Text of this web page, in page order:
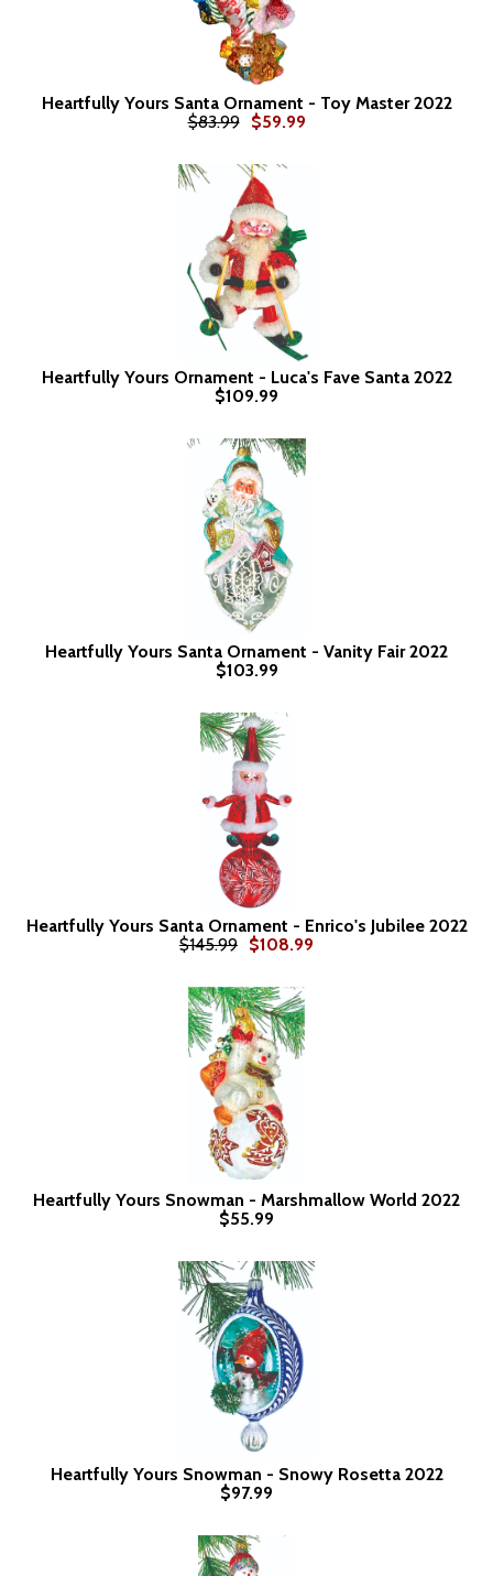
Heartfully Yours Santa Ornament - Toy Master 2022
$83.99
$59.99
Heartfully Yours Ornament - Luca's Fave Santa 2022
$109.99
Heartfully Yours Santa Ornament - Vanity Fair 2022
$103.99
Heartfully Yours Santa Ornament - Enrico's Jubilee 2022
$145.99 $108.99
Heartfully Yours Snowman - Marshmallow World 2022
$55.99
Heartfully Yours Snowman - Snowy Rosetta 2022
$97.99